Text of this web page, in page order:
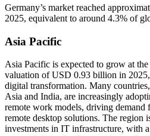
Germany’s market reached
2025, equivalent to around 4.3% of
Asia Pacific
Asia Pacific is expected to grow at
valuation of USD 0.93 billion in
digital transformation. Many
Asia and India, are increasingly
remote work models, driving demand
remote desktop solutions. The region
investments in IT infrastructure, with